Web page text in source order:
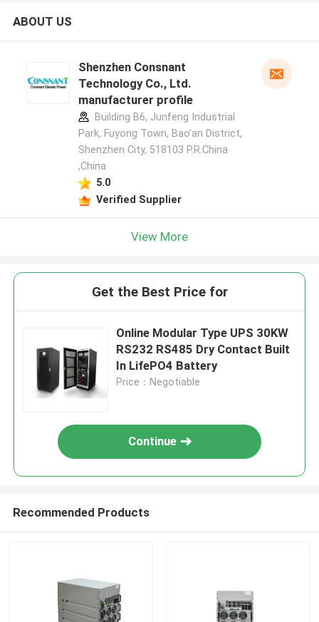
ABOUT US
Shenzhen Consnant
Technology Co., Ltd.
manufacturer profile
Building B6, Junfeng Industrial
Park, Fuyong Town, Bao'an District,
Shenzhen City, 518103 P.R.China
,China
5.0
Verified Supplier
View More
Get the Best Price for
Online Modular Type UPS 30KW
RS232 RS485 Dry Contact Built
In LifePO4 Battery
Price：Negotiable
Continue
Recommended Products